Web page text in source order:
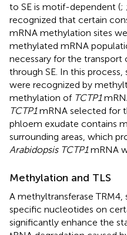
to SE is motif-dependent (; ;
recognized that certain
mRNA methylation sites
methylated mRNA
necessary for the transport
through SE. In this
were recognized by
methylation of TCTP1
TCTP1mRNA selected for
phloem exudate contains
surrounding areas, which
Arabidopsis TCTP1mRNA
Methylation and TLS
A methyltransferase
specific nucleotides on
significantly enhance the